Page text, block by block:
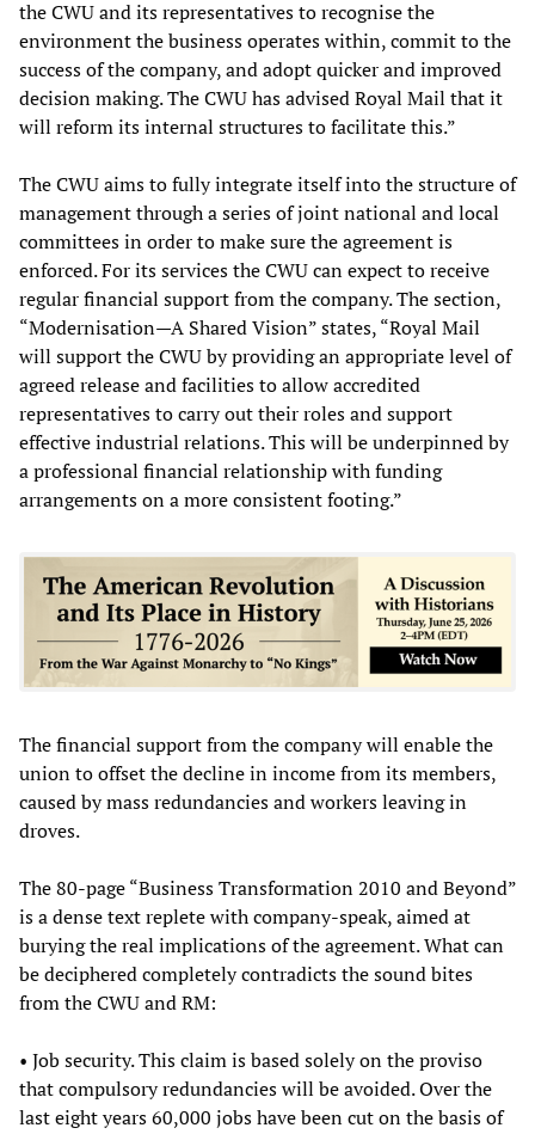
the CWU and its representatives to recognise the
environment the business operates within, commit to the
success of the company, and adopt quicker and improved
decision making. The CWU has advised Royal Mail that it
will reform its internal structures to facilitate this.”
The CWU aims to fully integrate itself into the structure of
management through a series of joint national and local
committees in order to make sure the agreement is
enforced. For its services the CWU can expect to receive
regular financial support from the company. The section,
“Modernisation—A Shared Vision” states, “Royal Mail
will support the CWU by providing an appropriate level of
agreed release and facilities to allow accredited
representatives to carry out their roles and support
effective industrial relations. This will be underpinned by
a professional financial relationship with funding
arrangements on a more consistent footing.”
The financial support from the company will enable the
union to offset the decline in income from its members,
caused by mass redundancies and workers leaving in
droves.
The 80-page “Business Transformation 2010 and Beyond”
is a dense text replete with company-speak, aimed at
burying the real implications of the agreement. What can
be deciphered completely contradicts the sound bites
from the CWU and RM:
• Job security. This claim is based solely on the proviso
that compulsory redundancies will be avoided. Over the
last eight years 60,000 jobs have been cut on the basis of